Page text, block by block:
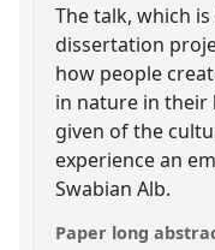
The talk, which
dissertation
how people
in nature in their
given of the
experience an
Swabian Alb.
Paper long